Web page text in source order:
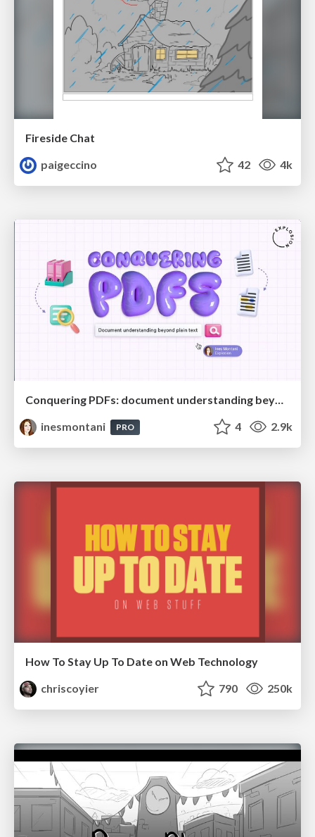
Fireside Chat
paigeccino
42 4k
Conquering PDFs: document understanding beyond plain text
inesmontani
PRO 4 2.9k
How To Stay Up To Date on Web Technology
chriscoyier
790 250k